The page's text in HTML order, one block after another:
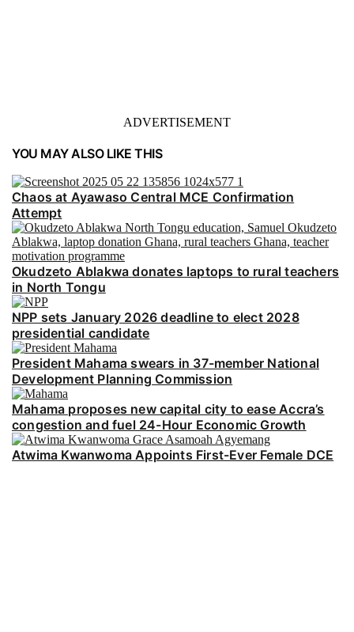
ADVERTISEMENT
YOU MAY ALSO LIKE THIS
Chaos at Ayawaso Central MCE Confirmation
Attempt
Okudzeto Ablakwa donates laptops to rural teachers
in North Tongu
NPP sets January 2026 deadline to elect 2028
presidential candidate
President Mahama swears in 37-member National
Development Planning Commission
Mahama proposes new capital city to ease Accra’s
congestion and fuel 24-Hour Economic Growth
Atwima Kwanwoma Appoints First-Ever Female DCE